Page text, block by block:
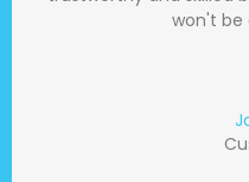
won't be